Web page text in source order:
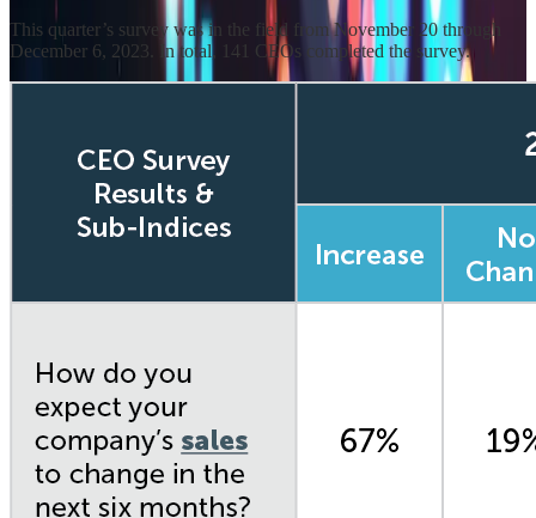
This quarter’s survey was in the field from November 20 through
December 6, 2023. In total, 141 CEOs completed the survey.